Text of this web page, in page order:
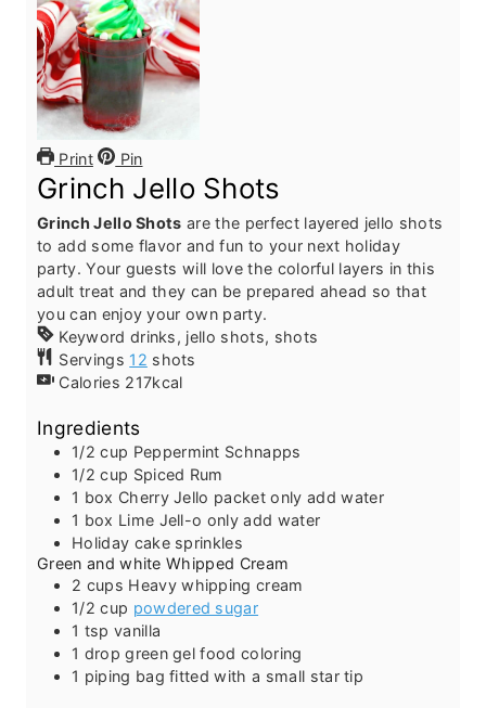
Print Pin
Grinch Jello Shots
Grinch Jello Shots are the perfect layered jello shots
to add some flavor and fun to your next holiday
party. Your guests will love the colorful layers in this
adult treat and they can be prepared ahead so that
you can enjoy your own party.
Keyword drinks, jello shots, shots
Servings 12 shots
Calories 217kcal
Ingredients
1/2 cup Peppermint Schnapps
1/2 cup Spiced Rum
1 box Cherry Jello packet only add water
1 box Lime Jell-o only add water
Holiday cake sprinkles
Green and white Whipped Cream
2 cups Heavy whipping cream
1/2 cup powdered sugar
1 tsp vanilla
1 drop green gel food coloring
1 piping bag fitted with a small star tip